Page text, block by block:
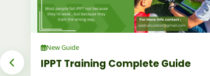
New Guide
IPPT Training Complete Guide